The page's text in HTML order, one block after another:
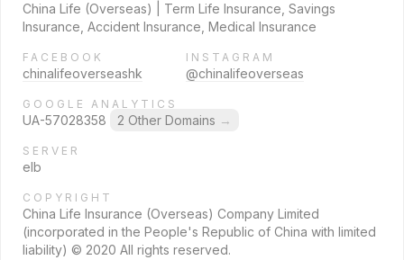
China Life (Overseas) | Term Life Insurance, Savings
Insurance, Accident Insurance, Medical Insurance
FACEBOOK
chinalifeoverseashk
INSTAGRAM
@chinalifeoverseas
GOOGLE ANALYTICS
UA-57028358 2 Other Domains →
SERVER
elb
COPYRIGHT
China Life Insurance (Overseas) Company Limited
(incorporated in the People's Republic of China with limited
liability) © 2020 All rights reserved.